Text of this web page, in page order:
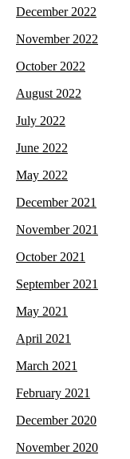
December 2022
November 2022
October 2022
August 2022
July 2022
June 2022
May 2022
December 2021
November 2021
October 2021
September 2021
May 2021
April 2021
March 2021
February 2021
December 2020
November 2020